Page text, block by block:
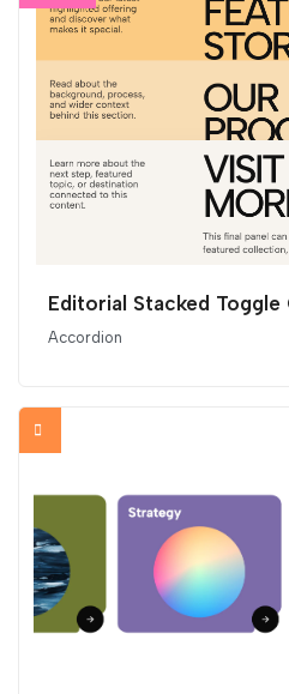
Editorial Stacked Toggle
Accordion